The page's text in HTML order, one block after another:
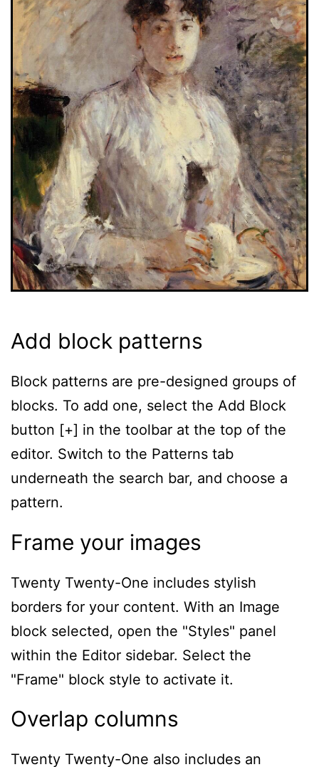
Add block patterns
Block patterns are pre-designed groups of
blocks. To add one, select the Add Block
button [+] in the toolbar at the top of the
editor. Switch to the Patterns tab
underneath the search bar, and choose a
pattern.
Frame your images
Twenty Twenty-One includes stylish
borders for your content. With an Image
block selected, open the "Styles" panel
within the Editor sidebar. Select the
"Frame" block style to activate it.
Overlap columns
Twenty Twenty-One also includes an